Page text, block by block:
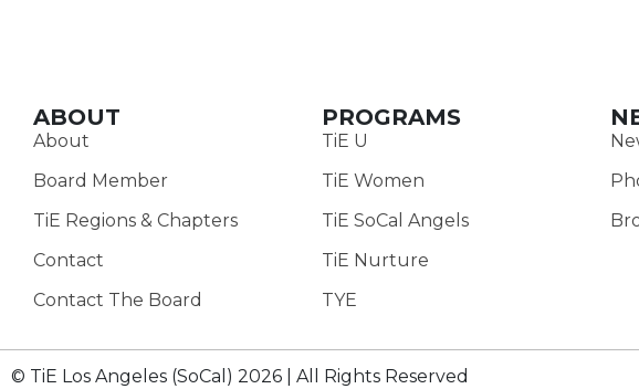
ABOUT
About
Board Member
TiE Regions & Chapters
Contact
Contact The Board
PROGRAMS
TiE U
TiE Women
TiE SoCal Angels
TiE Nurture
TYE
© TiE Los Angeles (SoCal) 2026 | All Rights Reserved